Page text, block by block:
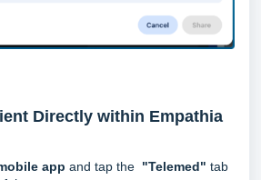
Directly within Empathia
app and tap the "Telemed" tab